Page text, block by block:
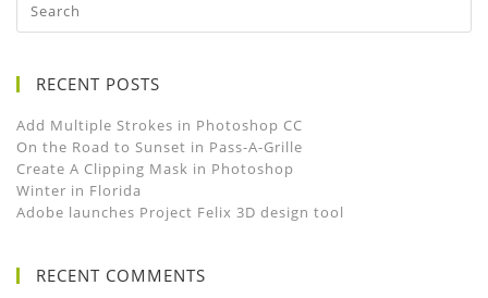
RECENT POSTS
Add Multiple Strokes in Photoshop CC
On the Road to Sunset in Pass-A-Grille
Create A Clipping Mask in Photoshop
Winter in Florida
Adobe launches Project Felix 3D design tool
RECENT COMMENTS